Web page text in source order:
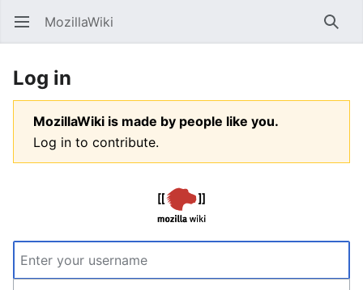
Open main menu MozillaWiki
Log in
MozillaWiki is made by people like you.
Log in to contribute.